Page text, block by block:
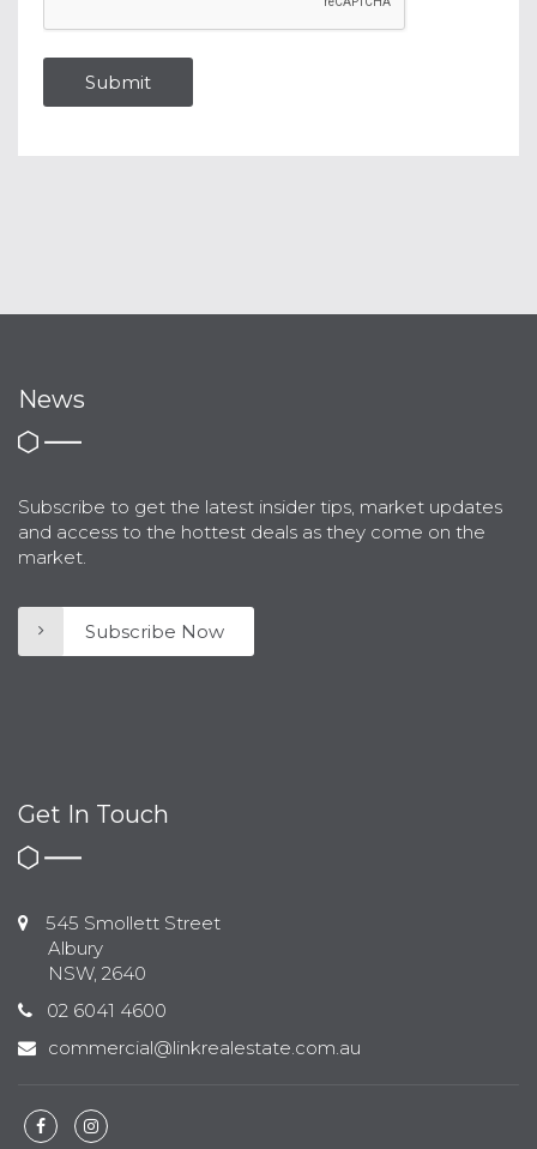
News
Subscribe to get the latest insider tips, market updates
and access to the hottest deals as they come on the
market.
Subscribe Now
Get In Touch
545 Smollett Street
Albury
NSW, 2640
02 6041 4600
commercial@linkrealestate.com.au